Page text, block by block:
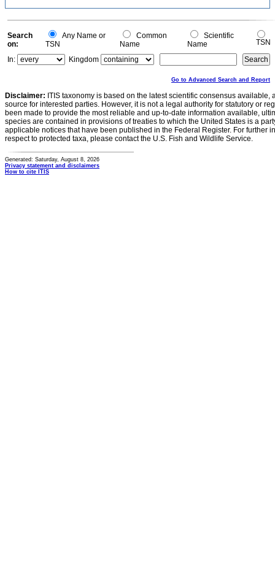
Search
on:
Any Name or
TSN
Common
Name
Scientific
Name
TSN
In:
Kingdom
Go to Advanced Search and Report
Disclaimer: ITIS taxonomy is based on the latest scientific consensus
source for interested parties. However, it is not a legal authority for statutory or
been made to provide the most reliable and up-to-date information available,
species are contained in provisions of treaties to which the United States is a
applicable notices that have been published in the Federal Register. For further
respect to protected taxa, please contact the U.S. Fish and Wildlife Service.
Generated: Saturday, August 8, 2026
Privacy statement and disclaimers
How to cite ITIS